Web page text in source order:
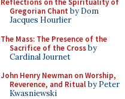
Reflections on the Spirituality of
Gregorian Chant by Dom
Jacques Hourlier
The Mass: The Presence of the
Sacrifice of the Crossby
Cardinal Journet
John Henry Newman on Worship,
Reverence, and Ritualby Peter
Kwasniewski